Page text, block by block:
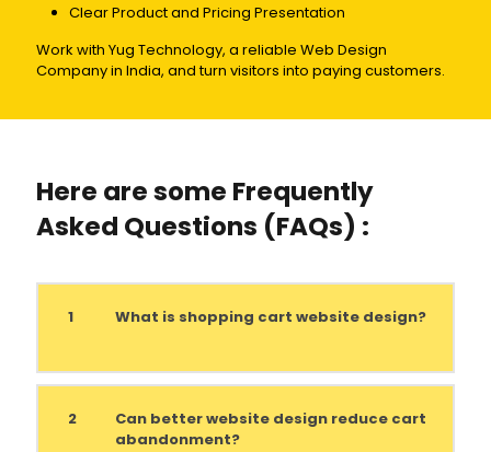
Clear Product and Pricing Presentation
Work with Yug Technology, a reliable Web Design
Company in India, and turn visitors into paying customers.
Here are some Frequently
Asked Questions (FAQs) :
1 What is shopping cart website design?
2
Can better website design reduce cart
abandonment?